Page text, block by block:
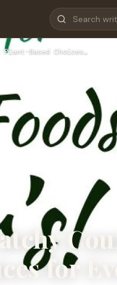
Based Choices…
for